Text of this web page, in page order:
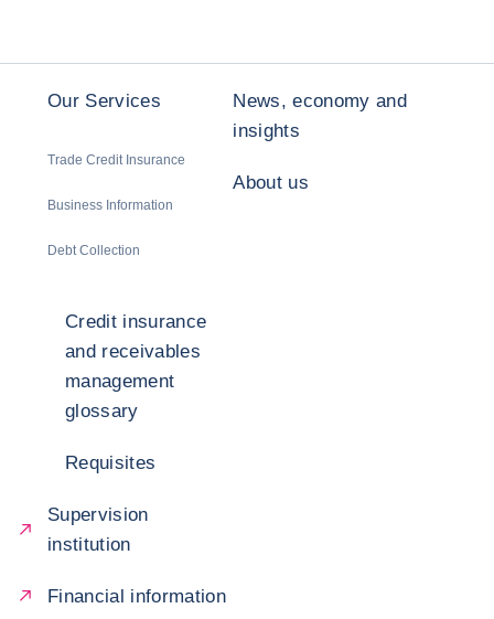
Our Services
Trade Credit Insurance
Business Information
Debt Collection
News, economy and
insights
About us
Credit insurance
and receivables
management
glossary
Requisites
Supervision
institution
Financial information